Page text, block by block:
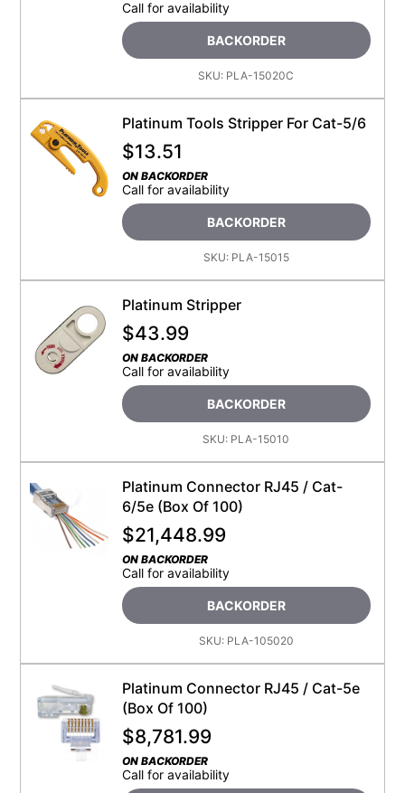
Call for availability
BACKORDER
SKU: PLA-15020C
Platinum Tools Stripper For Cat-5/6
$13.51
ON BACKORDER
Call for availability
BACKORDER
SKU: PLA-15015
Platinum Stripper
$43.99
ON BACKORDER
Call for availability
BACKORDER
SKU: PLA-15010
Platinum Connector RJ45 / Cat-
6/5e (Box Of 100)
$21,448.99
ON BACKORDER
Call for availability
BACKORDER
SKU: PLA-105020
Platinum Connector RJ45 / Cat-5e
(Box Of 100)
$8,781.99
ON BACKORDER
Call for availability